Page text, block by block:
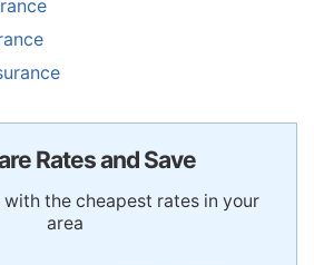
Rates and Save
with the cheapest rates in your
area